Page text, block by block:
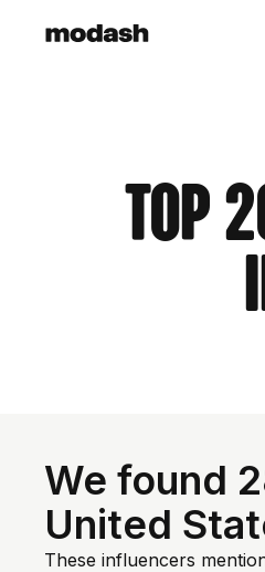
Top
We found
United
These influencers